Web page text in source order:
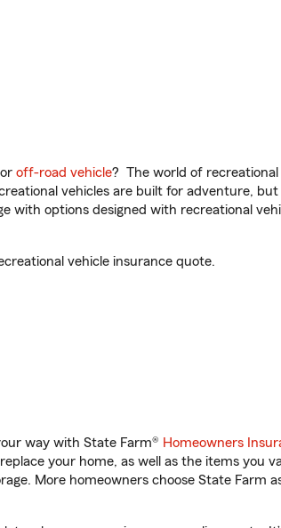
or off-road vehicle? The world of recreational
vehicles are built for adventure,
with options designed with recreational
vehicle insurance quote.
way with State Farm® Homeowners
your home, as well as the items you
More homeowners choose State Farm